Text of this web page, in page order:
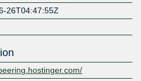
26T04:47:55Z